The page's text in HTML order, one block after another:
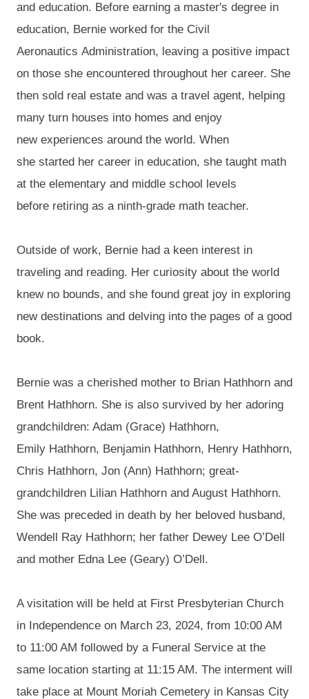
and education. Before earning a master's degree in
education, Bernie worked for the Civil
Aeronautics Administration, leaving a positive impact
on those she encountered throughout her career. She
then sold real estate and was a travel agent, helping
many turn houses into homes and enjoy
new experiences around the world. When
she started her career in education, she taught math
at the elementary and middle school levels
before retiring as a ninth-grade math teacher.
Outside of work, Bernie had a keen interest in
traveling and reading. Her curiosity about the world
knew no bounds, and she found great joy in exploring
new destinations and delving into the pages of a good
book.
Bernie was a cherished mother to Brian Hathhorn and
Brent Hathhorn. She is also survived by her adoring
grandchildren: Adam (Grace) Hathhorn,
Emily Hathhorn, Benjamin Hathhorn, Henry Hathhorn,
Chris Hathhorn, Jon (Ann) Hathhorn; great-
grandchildren Lilian Hathhorn and August Hathhorn.
She was preceded in death by her beloved husband,
Wendell Ray Hathhorn; her father Dewey Lee O’Dell
and mother Edna Lee (Geary) O’Dell.
A visitation will be held at First Presbyterian Church
in Independence on March 23, 2024, from 10:00 AM
to 11:00 AM followed by a Funeral Service at the
same location starting at 11:15 AM. The interment will
take place at Mount Moriah Cemetery in Kansas City